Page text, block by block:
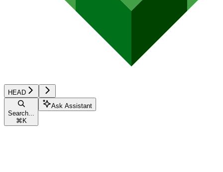
HEAD
Search...
⌘ K
Ask Assistant